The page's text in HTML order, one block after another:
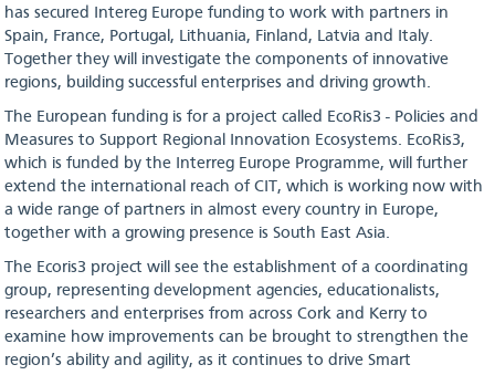
has secured Intereg Europe funding to work with partners in
Spain, France, Portugal, Lithuania, Finland, Latvia and Italy.
Together they will investigate the components of innovative
regions, building successful enterprises and driving growth.
The European funding is for a project called EcoRis3 - Policies and
Measures to Support Regional Innovation Ecosystems. EcoRis3,
which is funded by the Interreg Europe Programme, will further
extend the international reach of CIT, which is working now with
a wide range of partners in almost every country in Europe,
together with a growing presence is South East Asia.
The Ecoris3 project will see the establishment of a coordinating
group, representing development agencies, educationalists,
researchers and enterprises from across Cork and Kerry to
examine how improvements can be brought to strengthen the
region’s ability and agility, as it continues to drive Smart